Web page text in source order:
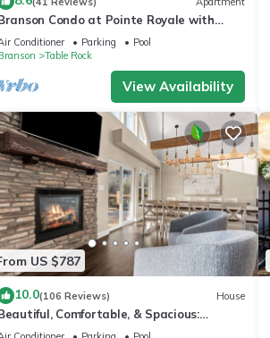
Condo at Pointe Royale with
Indoor Pool and Hot Tub on Taneycomo
ne
Conditioner Parking
Pool
Table Rock
View Availability
US $787
10.0(106 Reviews) House
Comfortable, & Spacious:
Lakeview with Hot Tub and